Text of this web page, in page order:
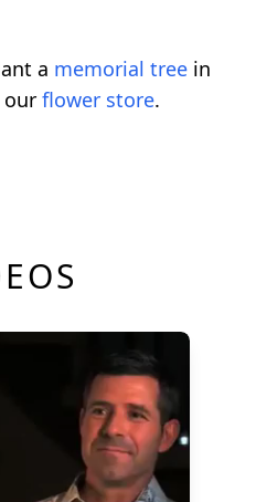
a memorial tree in
our flower store.